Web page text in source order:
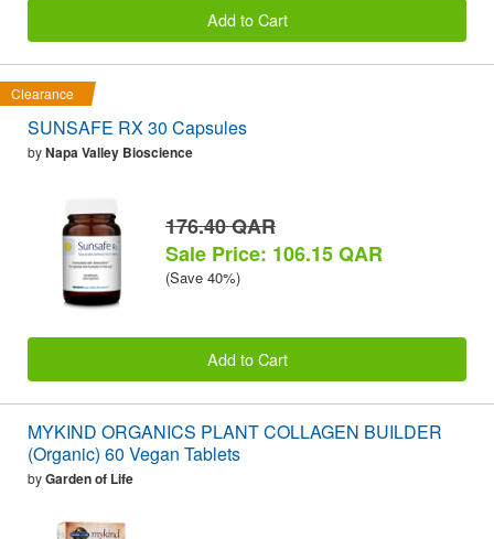
Add to Cart
Clearance
SUNSAFE RX 30 Capsules
byNapa Valley Bioscience
176.40 QAR
Sale Price: 106.15 QAR
(Save 40%)
Add to Cart
MYKIND ORGANICS PLANT COLLAGEN BUILDER
(Organic) 60 Vegan Tablets
byGarden of Life